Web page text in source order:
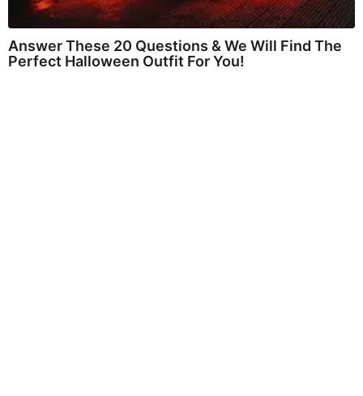
Answer These 20 Questions & We Will Find The
Perfect Halloween Outfit For You!